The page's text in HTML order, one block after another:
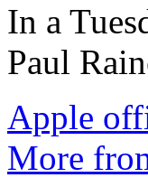
In a
Paul
Apple
More